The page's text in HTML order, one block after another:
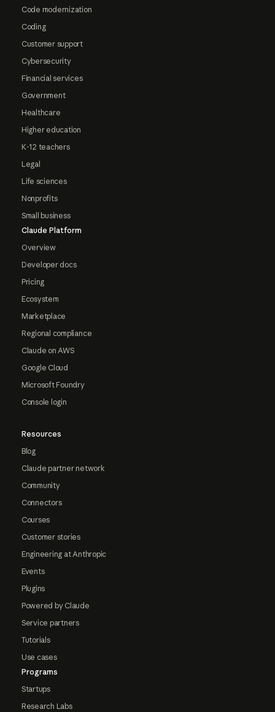
Code modernization
Coding
Customer support
Cybersecurity
Financial services
Government
Healthcare
Higher education
K-12 teachers
Legal
Life sciences
Nonprofits
Small business
Claude Platform
Overview
Developer docs
Pricing
Ecosystem
Marketplace
Regional compliance
Claude on AWS
Google Cloud
Microsoft Foundry
Console login
Resources
Blog
Claude partner network
Community
Connectors
Courses
Customer stories
Engineering at Anthropic
Events
Plugins
Powered by Claude
Service partners
Tutorials
Use cases
Programs
Startups
Research Labs